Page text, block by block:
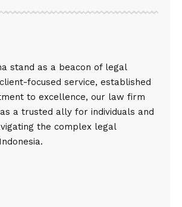
stand as a beacon of legal
focused service, established
to excellence, our law firm
a trusted ally for individuals and
the complex legal